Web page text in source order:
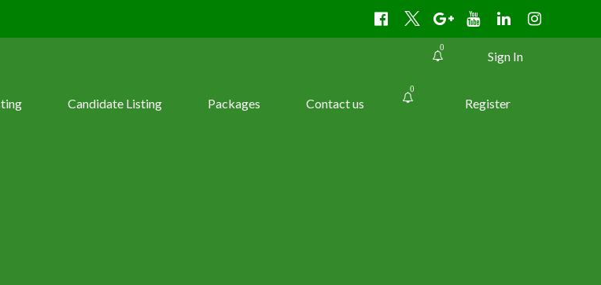
0
Sign In
Candidate Listing Packages Contact us
0
Register